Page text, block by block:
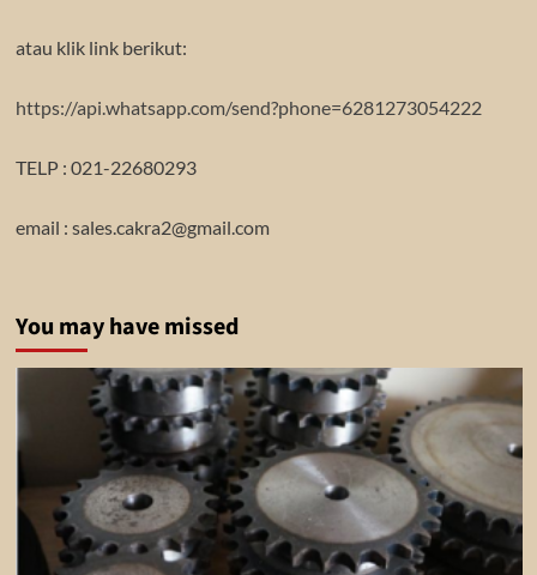
atau klik link berikut:
https://api.whatsapp.com/send?phone=6281273054222
TELP : 021-22680293
email : sales.cakra2@gmail.com
You may have missed